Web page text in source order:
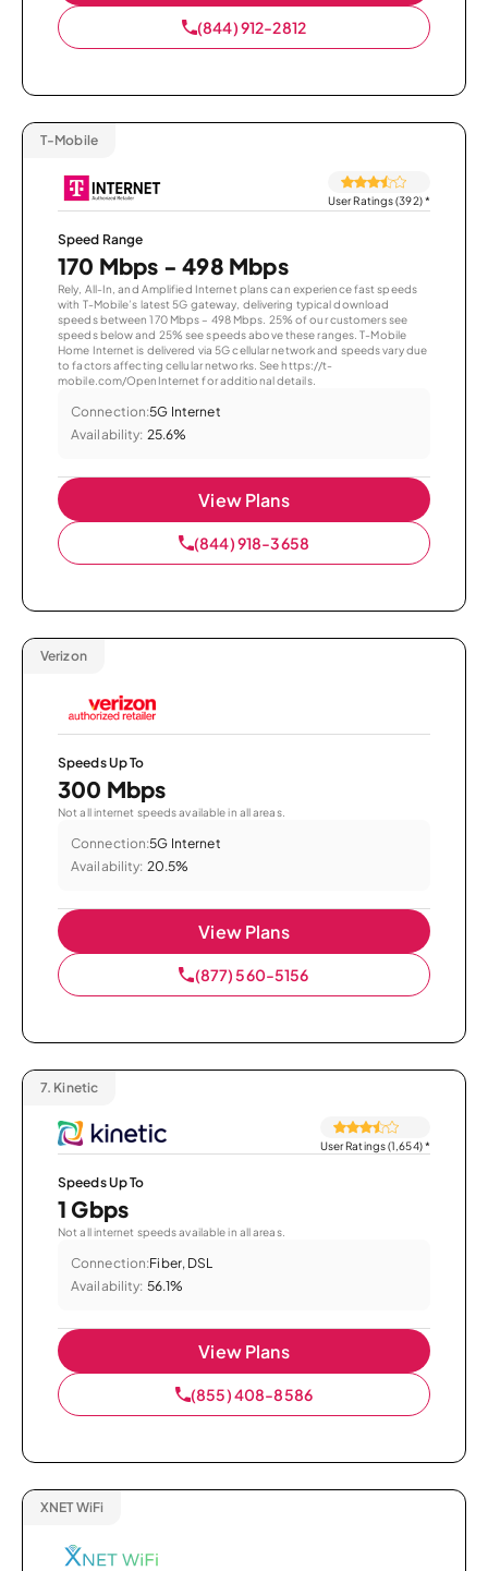
(844) 912-2812
T-Mobile
User Ratings (392)*
Speed Range
170 Mbps - 498 Mbps
Rely, All-In, and Amplified Internet plans can experience fast speeds
with T-Mobile’s latest 5G gateway, delivering typical download
speeds between 170 Mbps – 498 Mbps. 25% of our customers see
speeds below and 25% see speeds above these ranges. T-Mobile
Home Internet is delivered via 5G cellular network and speeds vary due
to factors affecting cellular networks. See https://t-
mobile.com/OpenInternet for additional details.
Connection:5G Internet
Availability: 25.6%
View Plans
(844) 918-3658
Verizon
Speeds Up To
300 Mbps
Not all internet speeds available in all areas.
Connection:5G Internet
Availability: 20.5%
View Plans
(877) 560-5156
7. Kinetic
User Ratings (1,654)*
Speeds Up To
1 Gbps
Not all internet speeds available in all areas.
Connection:Fiber, DSL
Availability: 56.1%
View Plans
(855) 408-8586
XNET WiFi